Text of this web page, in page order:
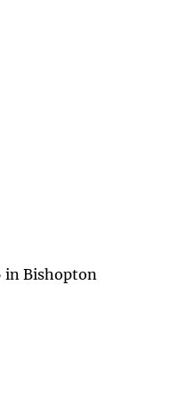
in Bishopton